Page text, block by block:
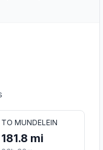
TO MUNDELEIN
181.8 mi